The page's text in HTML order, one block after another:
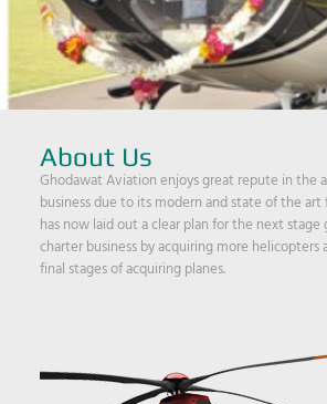
About Us
Ghodawat Aviation enjoys great repute in the
business due to its modern and state of the
has now laid out a clear plan for the next
charter business by acquiring more helicopters
final stages of acquiring planes.